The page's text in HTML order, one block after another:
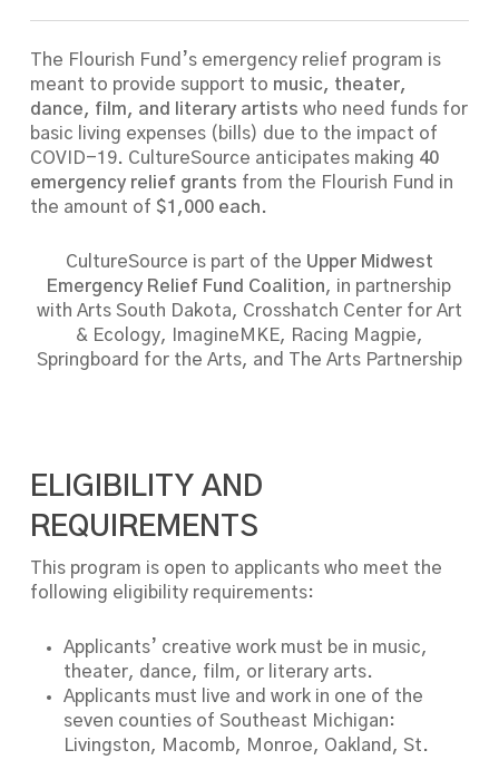
The Flourish Fund’s emergency relief program is
meant to provide support to music, theater,
dance, film, and literary artists who need funds for
basic living expenses (bills) due to the impact of
COVID-19. CultureSource anticipates making 40
emergency relief grants from the Flourish Fund in
the amount of $1,000 each.
CultureSource is part of the Upper Midwest
Emergency Relief Fund Coalition, in partnership
with Arts South Dakota, Crosshatch Center for Art
& Ecology, ImagineMKE, Racing Magpie,
Springboard for the Arts, and The Arts Partnership
ELIGIBILITY AND
REQUIREMENTS
This program is open to applicants who meet the
following eligibility requirements:
Applicants’ creative work must be in music,
theater, dance, film, or literary arts.
Applicants must live and work in one of the
seven counties of Southeast Michigan:
Livingston, Macomb, Monroe, Oakland, St.